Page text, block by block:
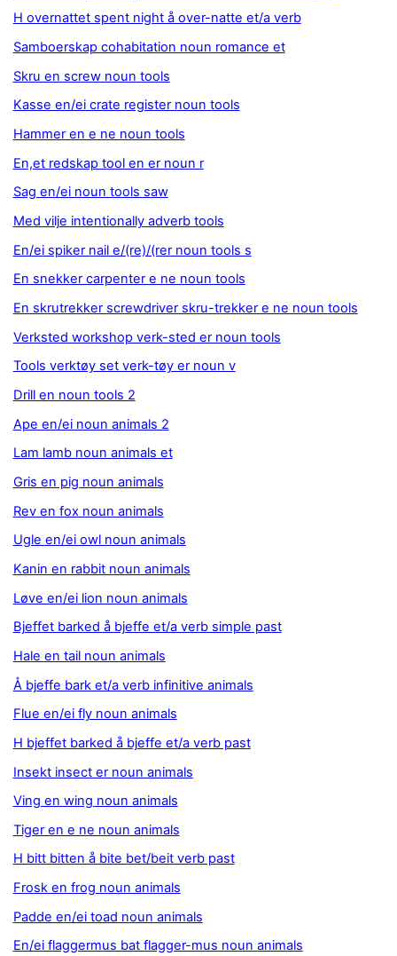
H overnattet spent night å over-natte et/a verb
Samboerskap cohabitation noun romance et
Skru en screw noun tools
Kasse en/ei crate register noun tools
Hammer en e ne noun tools
En,et redskap tool en er noun r
Sag en/ei noun tools saw
Med vilje intentionally adverb tools
En/ei spiker nail e/(re)/(rer noun tools s
En snekker carpenter e ne noun tools
En skrutrekker screwdriver skru-trekker e ne noun tools
Verksted workshop verk-sted er noun tools
Tools verktøy set verk-tøy er noun v
Drill en noun tools 2
Ape en/ei noun animals 2
Lam lamb noun animals et
Gris en pig noun animals
Rev en fox noun animals
Ugle en/ei owl noun animals
Kanin en rabbit noun animals
Løve en/ei lion noun animals
Bjeffet barked å bjeffe et/a verb simple past
Hale en tail noun animals
Å bjeffe bark et/a verb infinitive animals
Flue en/ei fly noun animals
H bjeffet barked å bjeffe et/a verb past
Insekt insect er noun animals
Ving en wing noun animals
Tiger en e ne noun animals
H bitt bitten å bite bet/beit verb past
Frosk en frog noun animals
Padde en/ei toad noun animals
En/ei flaggermus bat flagger-mus noun animals